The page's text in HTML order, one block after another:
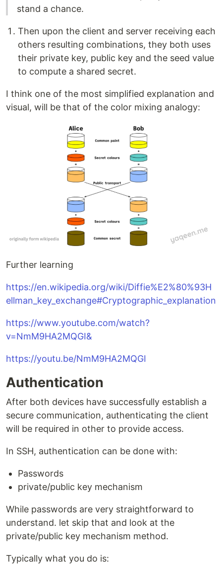
stand a chance.
Then upon the client and server receiving each
others resulting combinations, they both uses
their private key, public key and the seed value
to compute a shared secret.
I think one of the most simplified explanation and
visual, will be that of the color mixing analogy:
Further learning
https://en.wikipedia.org/wiki/Diffie%E2%80%93H
ellman_key_exchange#Cryptographic_explanation
https://www.youtube.com/watch?
v=NmM9HA2MQGI&
https://youtu.be/NmM9HA2MQGI
Authentication
After both devices have successfully establish a
secure communication, authenticating the client
will be required in other to provide access.
In SSH, authentication can be done with:
Passwords
private/public key mechanism
While passwords are very straightforward to
understand. let skip that and look at the
private/public key mechanism method.
Typically what you do is: